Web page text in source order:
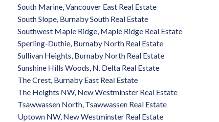
South Marine, Vancouver East Real Estate
South Slope, Burnaby South Real Estate
Southwest Maple Ridge, Maple Ridge Real Estate
Sperling-Duthie, Burnaby North Real Estate
Sullivan Heights, Burnaby North Real Estate
Sunshine Hills Woods, N. Delta Real Estate
The Crest, Burnaby East Real Estate
The Heights NW, New Westminster Real Estate
Tsawwassen North, Tsawwassen Real Estate
Uptown NW, New Westminster Real Estate